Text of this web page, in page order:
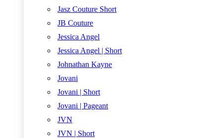
Jasz Couture Short
JB Couture
Jessica Angel
Jessica Angel | Short
Johnathan Kayne
Jovani
Jovani | Short
Jovani | Pageant
JVN
JVN | Short